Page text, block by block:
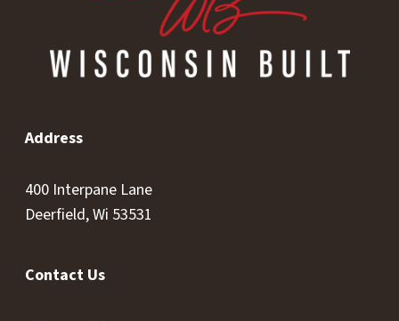
Address
400 Interpane Lane
Deerfield, Wi 53531
Contact Us